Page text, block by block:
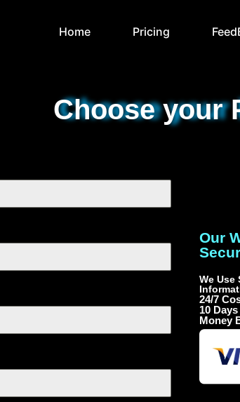
Home Pricing
Choose your
Our
We Use
24/7
10
Money